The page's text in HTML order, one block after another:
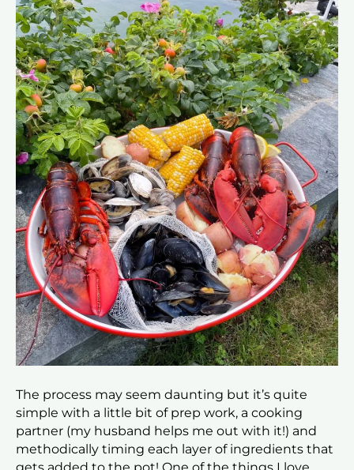
The process may seem daunting but it’s quite
simple with a little bit of prep work, a cooking
partner (my husband helps me out with it!) and
methodically timing each layer of ingredients that